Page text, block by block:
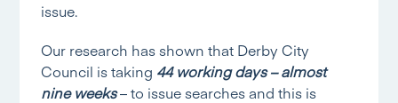
issue.
Our research has shown that Derby City
Council is taking 44 working days – almost
nine weeks– to issue searches and this is